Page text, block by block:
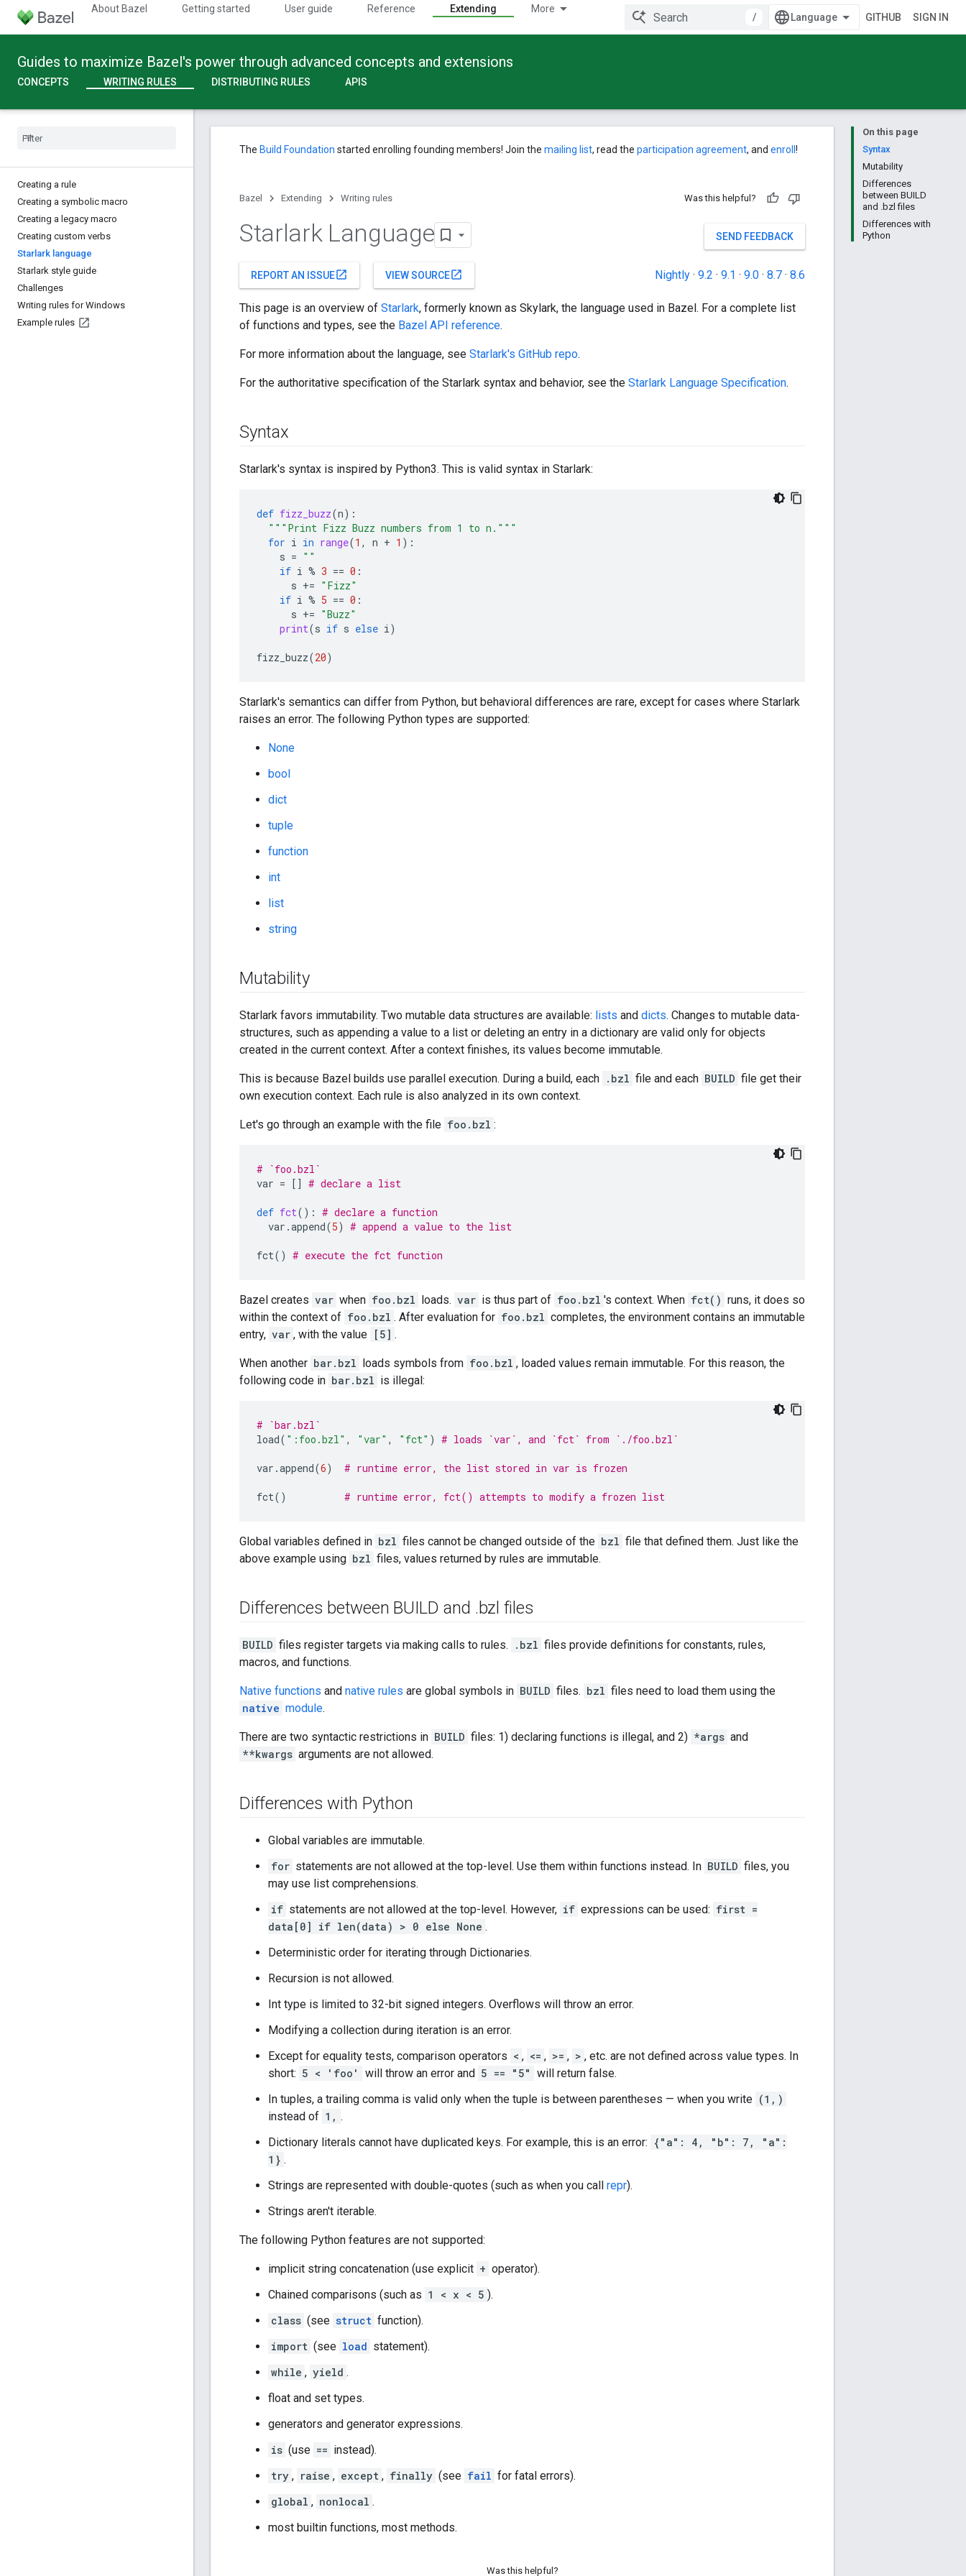
About Bazel Getting started User guide Reference Extending More
/ GITHUB SIGN IN
Guides to maximize Bazel's power through advanced concepts and extensions
CONCEPTS WRITING RULES DISTRIBUTING RULES APIS
Creating a rule
Creating a symbolic macro
Creating a legacy macro
Creating custom verbs
Starlark language
Starlark style guide
Challenges
Writing rules for Windows
Example rules
On this page
Syntax
Mutability
Differences
between BUILD
and .bzl files
Differences with
Python
The Build Foundation started enrolling founding members! Join the mailing list, read the participation agreement, and enroll !
Bazel Extending Writing rules Was this helpful?
SEND FEEDBACK
Starlark Language
REPORT AN ISSUEopen_in_new VIEW SOURCEopen_in_new Nightly · 9.2 · 9.1 · 9.0 · 8.7 · 8.6
This page is an overview of Starlark, formerly known as Skylark, the language used in Bazel. For a complete list
of functions and types, see the Bazel API reference.
For more information about the language, see Starlark's GitHub repo.
For the authoritative specification of the Starlark syntax and behavior, see the Starlark Language Specification.
Syntax
Starlark's syntax is inspired by Python3. This is valid syntax in Starlark:
def fizz_buzz(n):
"""Print Fizz Buzz numbers from 1 to n."""
for i in range(1 , n + 1 ):
s = ""
if i % 3 == 0 :
s += "Fizz"
if i % 5 == 0 :
s += "Buzz"
print(s if s else i)
fizz_buzz(20)
Starlark's semantics can differ from Python, but behavioral differences are rare, except for cases where Starlark
raises an error. The following Python types are supported:
None
bool
dict
tuple
function
int
list
string
Mutability
Starlark favors immutability. Two mutable data structures are available: lists and dicts. Changes to mutable data-
structures, such as appending a value to a list or deleting an entry in a dictionary are valid only for objects
created in the current context. After a context finishes, its values become immutable.
This is because Bazel builds use parallel execution. During a build, each .bzl file and each BUILD file get their
own execution context. Each rule is also analyzed in its own context.
Let's go through an example with the file foo.bzl :
# `foo.bzl`
var = [] # declare a list
def fct(): # declare a function
var .append(5) # append a value to the list
fct() # execute the fct function
Bazel creates var when foo.bzl loads. var is thus part of foo.bzl 's context. When fct() runs, it does so
within the context of foo.bzl . After evaluation for foo.bzl completes, the environment contains an immutable
entry, var , with the value [5] .
When another bar.bzl loads symbols from foo.bzl , loaded values remain immutable. For this reason, the
following code in bar.bzl is illegal:
# `bar.bzl`
load( ":foo.bzl" , "var" , "fct" ) # loads `var`, and `fct` from `./foo.bzl`
var .append(6) # runtime error, the list stored in var is frozen
fct() # runtime error, fct() attempts to modify a frozen list
Global variables defined in bzl files cannot be changed outside of the bzl file that defined them. Just like the
above example using bzl files, values returned by rules are immutable.
Differences between BUILD and .bzl files
BUILD files register targets via making calls to rules. .bzl files provide definitions for constants, rules,
macros, and functions.
Native functions and native rules are global symbols in BUILD files. bzl files need to load them using the
native module.
There are two syntactic restrictions in BUILD files: 1) declaring functions is illegal, and 2) *args and
**kwargs arguments are not allowed.
Differences with Python
Global variables are immutable.
for statements are not allowed at the top-level. Use them within functions instead. In BUILD files, you
may use list comprehensions.
if statements are not allowed at the top-level. However, if expressions can be used: first =
data[0] if len(data) > 0 else None .
Deterministic order for iterating through Dictionaries.
Recursion is not allowed.
Int type is limited to 32-bit signed integers. Overflows will throw an error.
Modifying a collection during iteration is an error.
Except for equality tests, comparison operators < , <= , >= , > , etc. are not defined across value types. In
short: 5 < 'foo' will throw an error and 5 == "5" will return false.
In tuples, a trailing comma is valid only when the tuple is between parentheses — when you write (1,)
instead of 1, .
Dictionary literals cannot have duplicated keys. For example, this is an error: {"a": 4, "b": 7, "a":
1} .
Strings are represented with double-quotes (such as when you call repr).
Strings aren't iterable.
The following Python features are not supported:
implicit string concatenation (use explicit + operator).
Chained comparisons (such as 1 < x < 5 ).
class (see struct function).
import (see load statement).
while , yield .
float and set types.
generators and generator expressions.
is (use == instead).
try , raise , except , finally (see fail for fatal errors).
global , nonlocal .
most builtin functions, most methods.
Was this helpful?